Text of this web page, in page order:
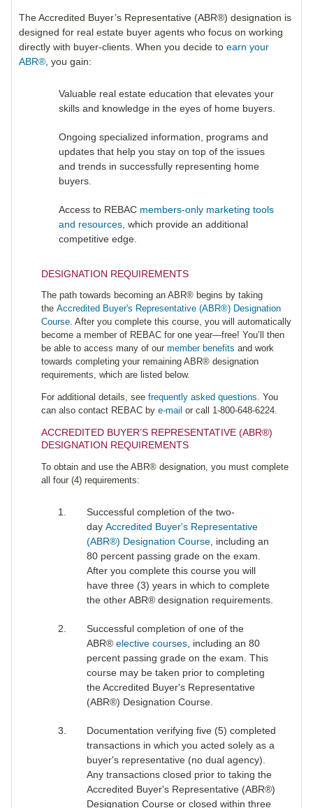
The Accredited Buyer’s Representative (ABR®) designation is
designed for real estate buyer agents who focus on working
directly with buyer-clients. When you decide to earn your
ABR® , you gain:
Valuable real estate education that elevates your
skills and knowledge in the eyes of home buyers.
Ongoing specialized information, programs and
updates that help you stay on top of the issues
and trends in successfully representing home
buyers.
Access to REBAC members-only marketing tools
and resources , which provide an additional
competitive edge.
DESIGNATION REQUIREMENTS
The path towards becoming an ABR® begins by taking
the Accredited Buyer's Representative (ABR®) Designation
Course. After you complete this course, you will automatically
become a member of REBAC for one year—free! You’ll then
be able to access many of our member benefits and work
towards completing your remaining ABR® designation
requirements, which are listed below.
For additional details, see frequently asked questions. You
can also contact REBAC by e-mail or call 1-800-648-6224.
ACCREDITED BUYER’S REPRESENTATIVE (ABR®)
DESIGNATION REQUIREMENTS
To obtain and use the ABR® designation, you must complete
all four (4) requirements:
Successful completion of the two-
day Accredited Buyer's Representative
(ABR®) Designation Course, including an
80 percent passing grade on the exam.
After you complete this course you will
have three (3) years in which to complete
the other ABR® designation requirements.
Successful completion of one of the
ABR® elective courses, including an 80
percent passing grade on the exam. This
course may be taken prior to completing
the Accredited Buyer's Representative
(ABR®) Designation Course.
Documentation verifying five (5) completed
transactions in which you acted solely as a
buyer's representative (no dual agency).
Any transactions closed prior to taking the
Accredited Buyer's Representative (ABR®)
Designation Course or closed within three